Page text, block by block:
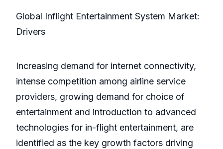
Global Inflight Entertainment System Market:
Drivers
Increasing demand for internet connectivity,
intense competition among airline service
providers, growing demand for choice of
entertainment and introduction to advanced
technologies for in-flight entertainment, are
identified as the key growth factors driving